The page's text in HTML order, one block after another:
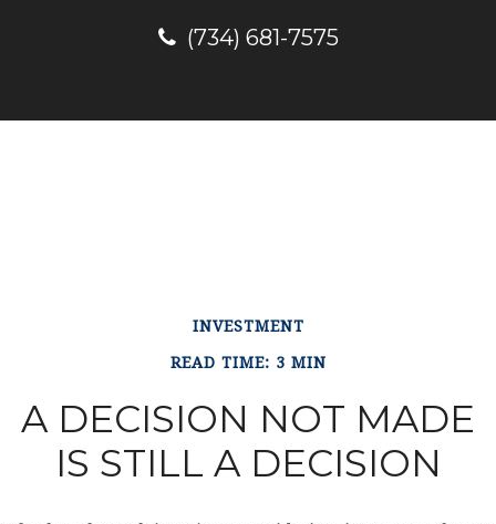
(734) 681-7575
INVESTMENT
READ TIME: 3 MIN
A DECISION NOT MADE
IS STILL A DECISION